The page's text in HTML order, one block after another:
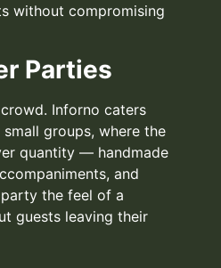
without compromising
Parties
Inforno caters
groups, where the
quantity — handmade
and
the feel of a
guests leaving their